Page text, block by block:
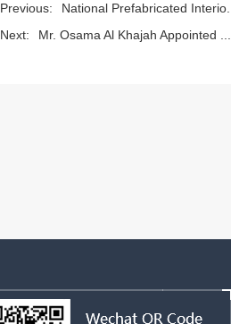
Previous:
National Prefabricated Interio...
Next:
Mr. Osama Al Khajah Appointed ...